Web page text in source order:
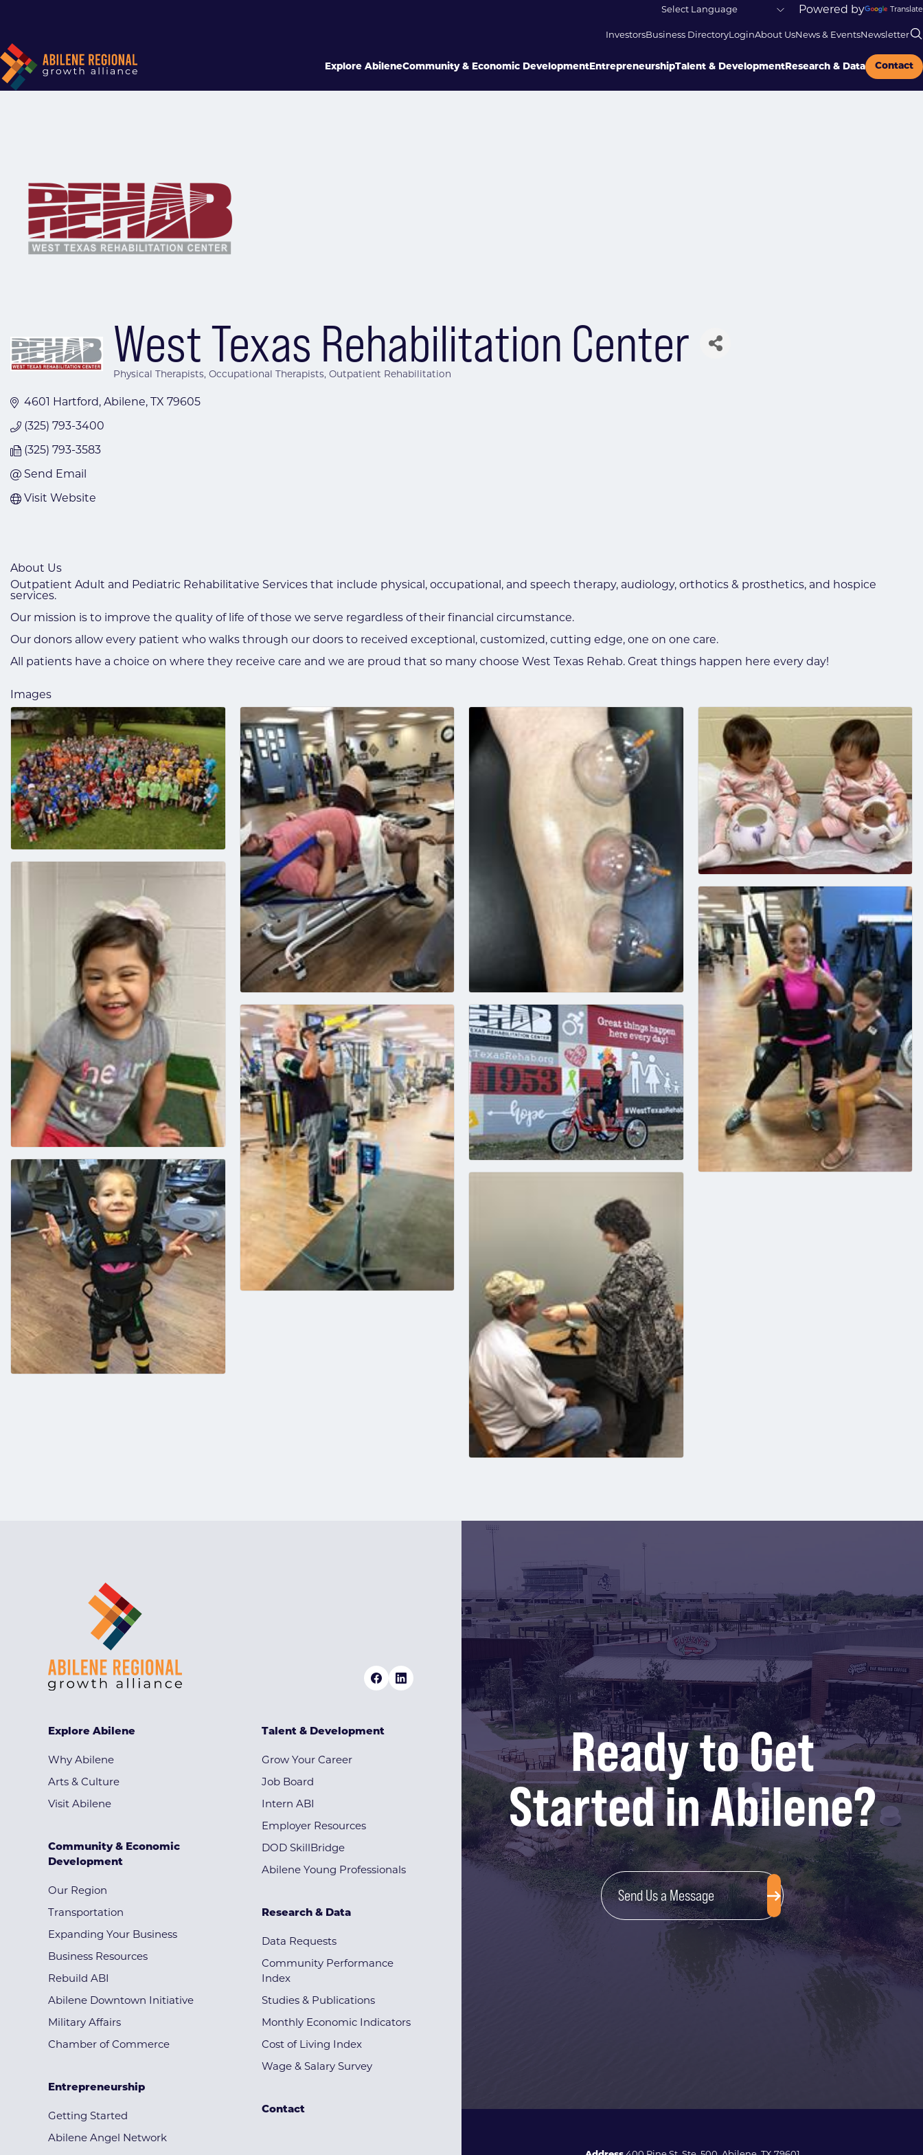
Powered by Translate
InvestorsBusiness DirectoryLoginAbout UsNews & EventsNewsletter
Explore AbileneCommunity & Economic Development EntrepreneurshipTalent & Development Research & Data Contact
West Texas Rehabilitation Center
Physical Therapists Occupational Therapists Outpatient Rehabilitation
4601 Hartford Abilene TX 79605
(325) 793-3400
(325) 793-3583
Send Email
Visit Website
About Us
Outpatient Adult and Pediatric Rehabilitative Services that include physical, occupational, and speech therapy, audiology, orthotics & prosthetics, and hospice
services.
Our mission is to improve the quality of life of those we serve regardless of their financial circumstance.
Our donors allow every patient who walks through our doors to received exceptional, customized, cutting edge, one on one care.
All patients have a choice on where they receive care and we are proud that so many choose West Texas Rehab. Great things happen here every day!
Images
Ready to Get
Started in Abilene?
Send Us a Message
Explore Abilene
Why Abilene
Arts & Culture
Visit Abilene
Community & Economic
Development
Our Region
Transportation
Expanding Your Business
Business Resources
Rebuild ABI
Abilene Downtown Initiative
Military Affairs
Chamber of Commerce
Entrepreneurship
Getting Started
Abilene Angel Network
Talent & Development
Grow Your Career
Job Board
Intern ABI
Employer Resources
DOD SkillBridge
Abilene Young Professionals
Research & Data
Data Requests
Community Performance
Index
Studies & Publications
Monthly Economic Indicators
Cost of Living Index
Wage & Salary Survey
Contact